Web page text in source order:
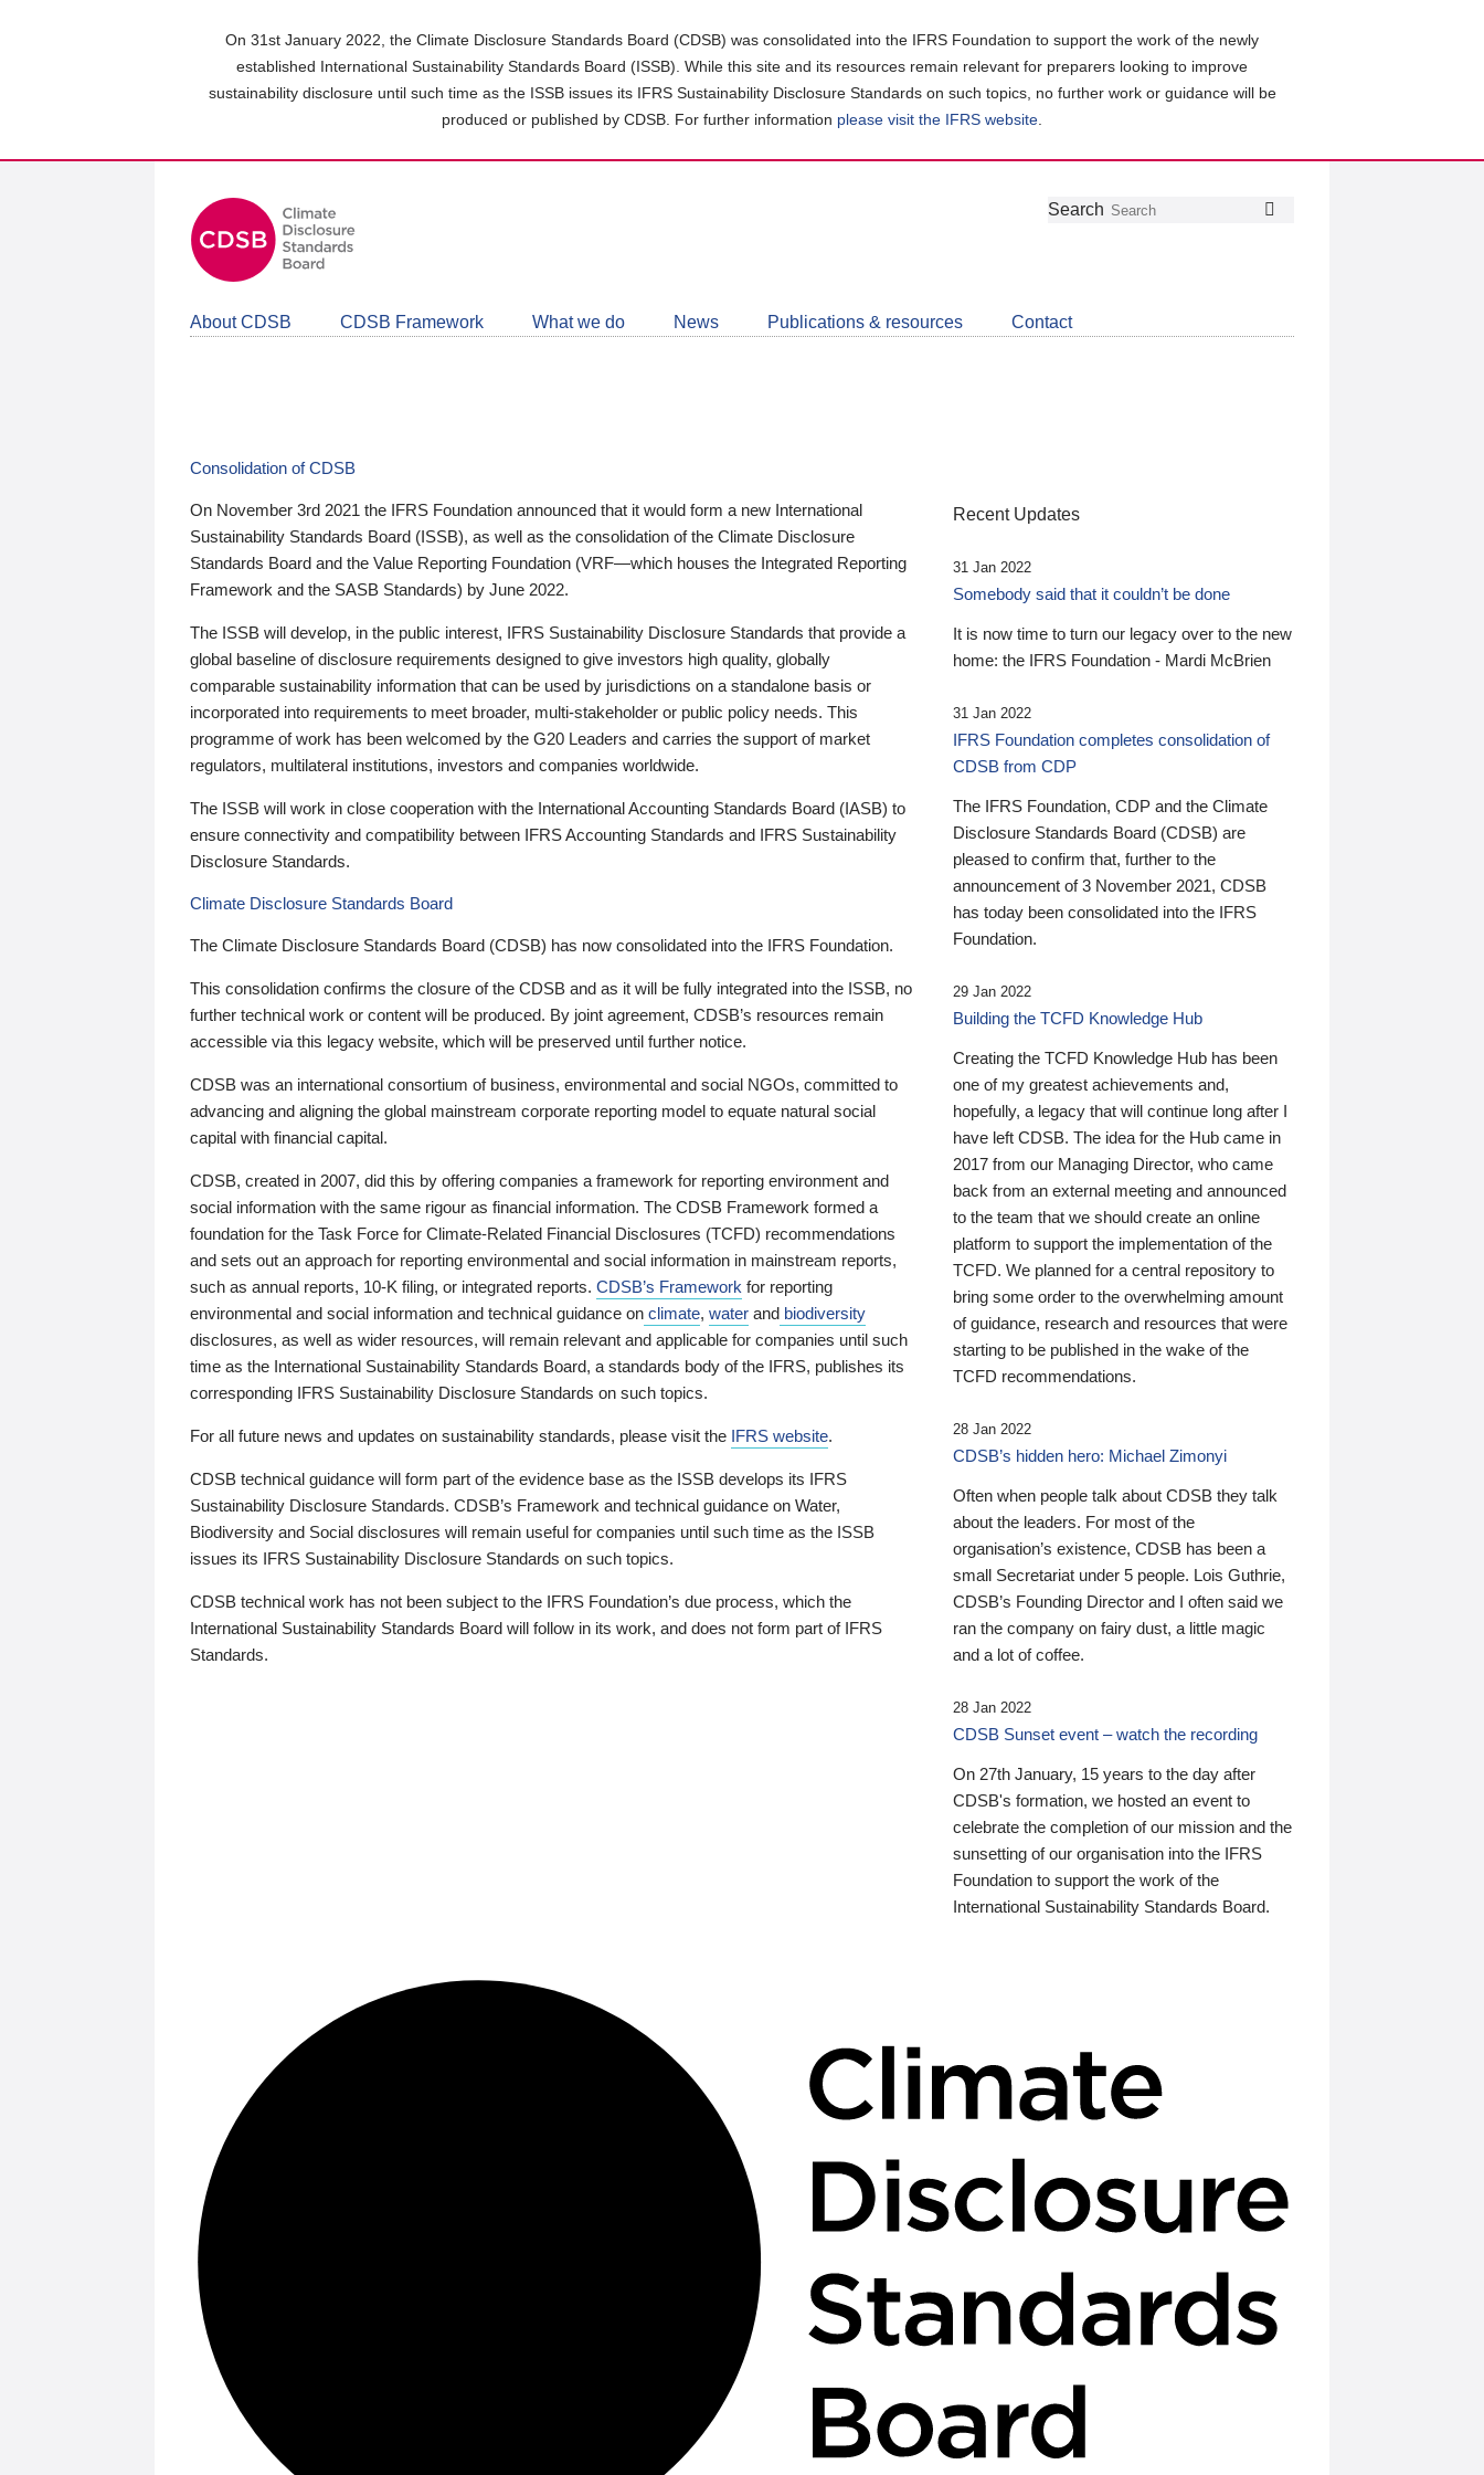
On 31st January 2022, the Climate Disclosure Standards Board (CDSB) was consolidated into the IFRS Foundation to support the work of the newly
established International Sustainability Standards Board (ISSB). While this site and its resources remain relevant for preparers looking to improve
sustainability disclosure until such time as the ISSB issues its IFRS Sustainability Disclosure Standards on such topics, no further work or guidance will be
produced or published by CDSB. For further information please visit the IFRS website
Follow
Join
LinkedIn
Get
about
CDSB
Search
About CDSB CDSB Framework What we do News Publications & resources Contact
Consolidation of CDSB
On November 3rd 2021 the IFRS Foundation announced that it would form a new International
Sustainability Standards Board (ISSB), as well as the consolidation of the Climate Disclosure
Standards Board and the Value Reporting Foundation (VRF—which houses the Integrated Reporting
Framework and the SASB Standards) by June 2022.
The ISSB will develop, in the public interest, IFRS Sustainability Disclosure Standards that provide a
global baseline of disclosure requirements designed to give investors high quality, globally
comparable sustainability information that can be used by jurisdictions on a standalone basis or
incorporated into requirements to meet broader, multi-stakeholder or public policy needs. This
programme of work has been welcomed by the G20 Leaders and carries the support of market
regulators, multilateral institutions, investors and companies worldwide.
The ISSB will work in close cooperation with the International Accounting Standards Board (IASB) to
ensure connectivity and compatibility between IFRS Accounting Standards and IFRS Sustainability
Disclosure Standards.
Climate Disclosure Standards Board
The Climate Disclosure Standards Board (CDSB) has now consolidated into the IFRS Foundation.
This consolidation confirms the closure of the CDSB and as it will be fully integrated into the ISSB, no
further technical work or content will be produced. By joint agreement, CDSB’s resources remain
accessible via this legacy website, which will be preserved until further notice.
CDSB was an international consortium of business, environmental and social NGOs, committed to
advancing and aligning the global mainstream corporate reporting model to equate natural social
capital with financial capital.
CDSB, created in 2007, did this by offering companies a framework for reporting environment and
social information with the same rigour as financial information. The CDSB Framework formed a
foundation for the Task Force for Climate-Related Financial Disclosures (TCFD) recommendations
and sets out an approach for reporting environmental and social information in mainstream reports,
such as annual reports, 10-K filing, or integrated reports. CDSB’s Framework for reporting
environmental and social information and technical guidance on climate, water and biodiversity
disclosures, as well as wider resources, will remain relevant and applicable for companies until such
time as the International Sustainability Standards Board, a standards body of the IFRS, publishes its
corresponding IFRS Sustainability Disclosure Standards on such topics.
For all future news and updates on sustainability standards, please visit the IFRS website.
CDSB technical guidance will form part of the evidence base as the ISSB develops its IFRS
Sustainability Disclosure Standards. CDSB’s Framework and technical guidance on Water,
Biodiversity and Social disclosures will remain useful for companies until such time as the ISSB
issues its IFRS Sustainability Disclosure Standards on such topics.
CDSB technical work has not been subject to the IFRS Foundation’s due process, which the
International Sustainability Standards Board will follow in its work, and does not form part of IFRS
Standards.
Recent Updates
31 Jan 2022
Somebody said that it couldn’t be done
It is now time to turn our legacy over to the new
home: the IFRS Foundation - Mardi McBrien
31 Jan 2022
IFRS Foundation completes consolidation of
CDSB from CDP
The IFRS Foundation, CDP and the Climate
Disclosure Standards Board (CDSB) are
pleased to confirm that, further to the
announcement of 3 November 2021, CDSB
has today been consolidated into the IFRS
Foundation.
29 Jan 2022
Building the TCFD Knowledge Hub
Creating the TCFD Knowledge Hub has been
one of my greatest achievements and,
hopefully, a legacy that will continue long after I
have left CDSB. The idea for the Hub came in
2017 from our Managing Director, who came
back from an external meeting and announced
to the team that we should create an online
platform to support the implementation of the
TCFD. We planned for a central repository to
bring some order to the overwhelming amount
of guidance, research and resources that were
starting to be published in the wake of the
TCFD recommendations.
28 Jan 2022
CDSB’s hidden hero: Michael Zimonyi
Often when people talk about CDSB they talk
about the leaders. For most of the
organisation’s existence, CDSB has been a
small Secretariat under 5 people. Lois Guthrie,
CDSB’s Founding Director and I often said we
ran the company on fairy dust, a little magic
and a lot of coffee.
28 Jan 2022
CDSB Sunset event – watch the recording
On 27th January, 15 years to the day after
CDSB's formation, we hosted an event to
celebrate the completion of our mission and the
sunsetting of our organisation into the IFRS
Foundation to support the work of the
International Sustainability Standards Board.